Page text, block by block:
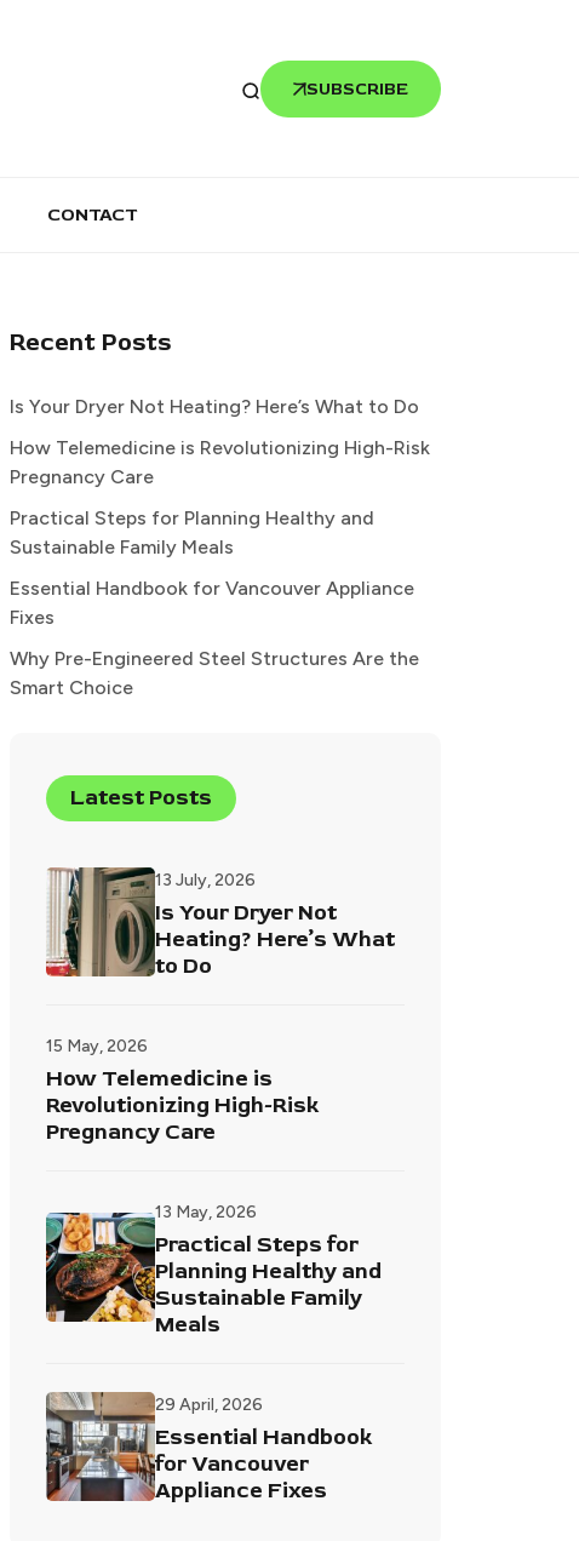
SUBSCRIBE
CONTACT
Recent Posts
Is Your Dryer Not Heating? Here’s What to Do
How Telemedicine is Revolutionizing High-Risk
Pregnancy Care
Practical Steps for Planning Healthy and
Sustainable Family Meals
Essential Handbook for Vancouver Appliance
Fixes
Why Pre-Engineered Steel Structures Are the
Smart Choice
Latest Posts
13 July, 2026
Is Your Dryer Not
Heating? Here’s What
to Do
15 May, 2026
How Telemedicine is
Revolutionizing High-Risk
Pregnancy Care
13 May, 2026
Practical Steps for
Planning Healthy and
Sustainable Family
Meals
29 April, 2026
Essential Handbook
for Vancouver
Appliance Fixes